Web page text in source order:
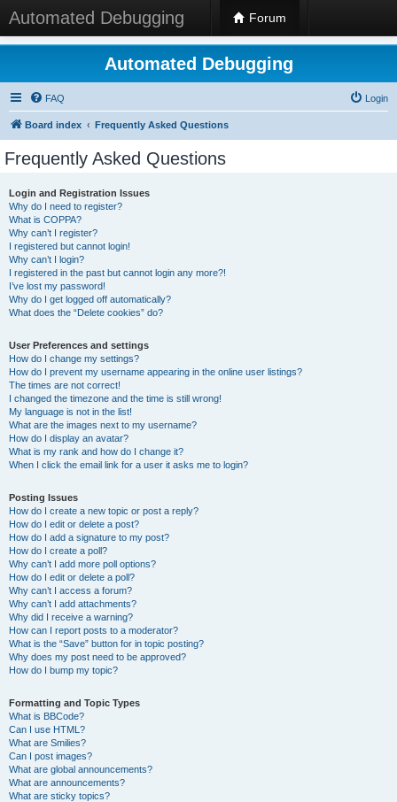
Automated Debugging Forum
Automated Debugging
FAQ Login
Board index Frequently Asked Questions
Frequently Asked Questions
Login and Registration Issues
Why do I need to register?
What is COPPA?
Why can’t I register?
I registered but cannot login!
Why can’t I login?
I registered in the past but cannot login any more?!
I’ve lost my password!
Why do I get logged off automatically?
What does the “Delete cookies” do?
User Preferences and settings
How do I change my settings?
How do I prevent my username appearing in the online user listings?
The times are not correct!
I changed the timezone and the time is still wrong!
My language is not in the list!
What are the images next to my username?
How do I display an avatar?
What is my rank and how do I change it?
When I click the email link for a user it asks me to login?
Posting Issues
How do I create a new topic or post a reply?
How do I edit or delete a post?
How do I add a signature to my post?
How do I create a poll?
Why can’t I add more poll options?
How do I edit or delete a poll?
Why can’t I access a forum?
Why can’t I add attachments?
Why did I receive a warning?
How can I report posts to a moderator?
What is the “Save” button for in topic posting?
Why does my post need to be approved?
How do I bump my topic?
Formatting and Topic Types
What is BBCode?
Can I use HTML?
What are Smilies?
Can I post images?
What are global announcements?
What are announcements?
What are sticky topics?